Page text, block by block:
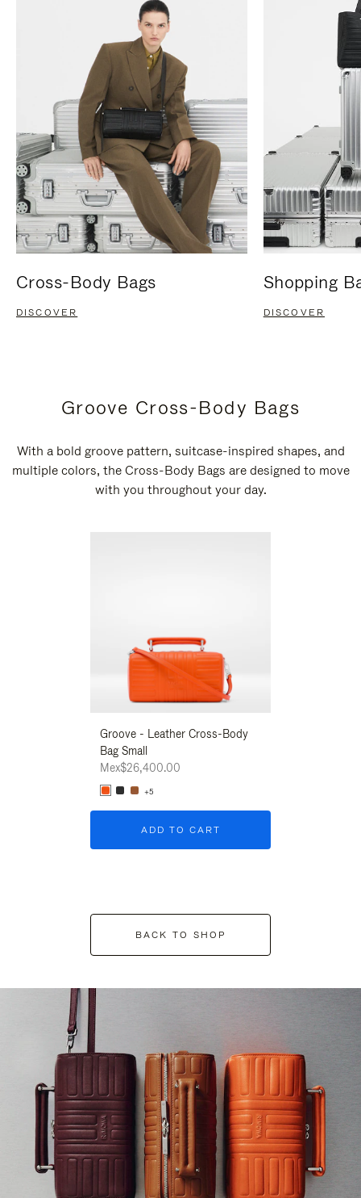
Cross-Body Bags
DISCOVER
Shopping
DISCOVER
Groove Cross-Body Bags
With a bold groove pattern, suitcase-inspired shapes, and
multiple colors, the Cross-Body Bags are designed to move
with you throughout your day.
Groove - Leather Cross-Body
Bag Small
Mex$26,400.00
+5
ADD TO CART
BACK TO SHOP